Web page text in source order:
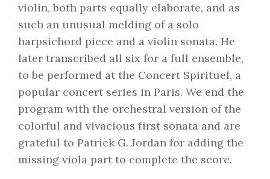
violin, both parts equally elaborate, and as
such an unusual melding of a solo
harpsichord piece and a violin sonata. He
later transcribed all six for a full ensemble,
to be performed at the Concert Spirituel, a
popular concert series in Paris. We end the
program with the orchestral version of the
colorful and vivacious first sonata and are
grateful to Patrick G. Jordan for adding the
missing viola part to complete the score.